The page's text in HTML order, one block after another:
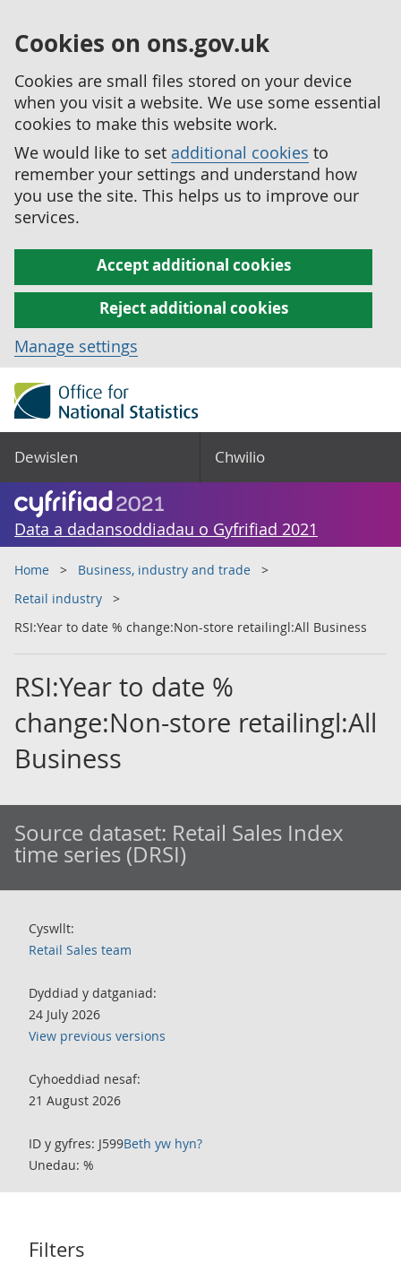
Cookies on ons.gov.uk
Cookies are small files stored on your device
when you visit a website. We use some essential
cookies to make this website work.
We would like to set additional cookies to
remember your settings and understand how
you use the site. This helps us to improve our
services.
Accept additional cookies
Reject additional cookies
Manage settings
Dewislen Chwilio
Data a dadansoddiadau o Gyfrifiad 2021
Home
Business, industry and trade
Retail industry
RSI:Year to date % change:Non-store retailingl:All Business
RSI:Year to date %
change:Non-store retailingl:All
Business
Source dataset: Retail Sales Index
time series (DRSI)
Cyswllt:
Retail Sales team
Dyddiad y datganiad:
24 July 2026
View previous versions
Cyhoeddiad nesaf:
21 August 2026
ID y gyfres: J599Beth yw hyn?
Unedau: %
Filters